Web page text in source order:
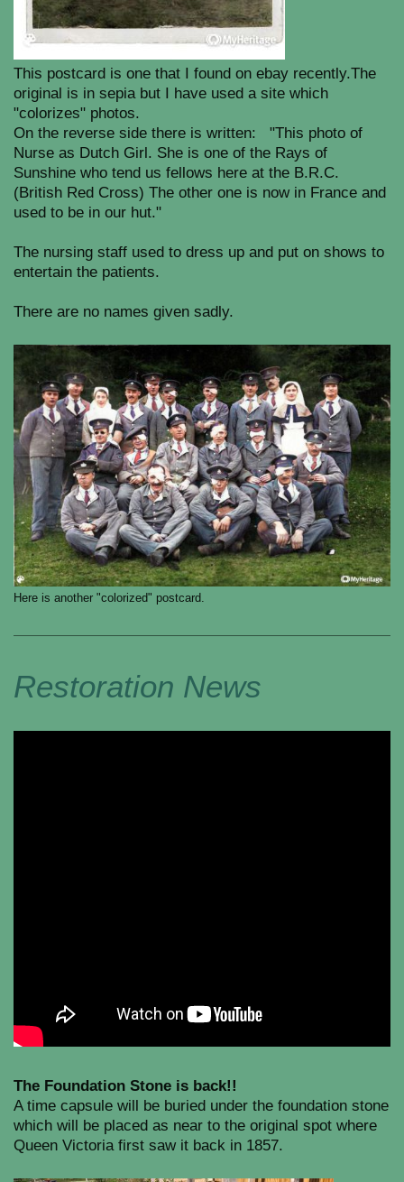
This postcard is one that I found on ebay recently.The
original is in sepia but I have used a site which
"colorizes" photos.
On the reverse side there is written: "This photo of
Nurse as Dutch Girl. She is one of the Rays of
Sunshine who tend us fellows here at the B.R.C.
(British Red Cross) The other one is now in France and
used to be in our hut."
The nursing staff used to dress up and put on shows to
entertain the patients.
There are no names given sadly.
Here is another "colorized" postcard.
Restoration News
The Foundation Stone is back!!
A time capsule will be buried under the foundation stone
which will be placed as near to the original spot where
Queen Victoria first saw it back in 1857.